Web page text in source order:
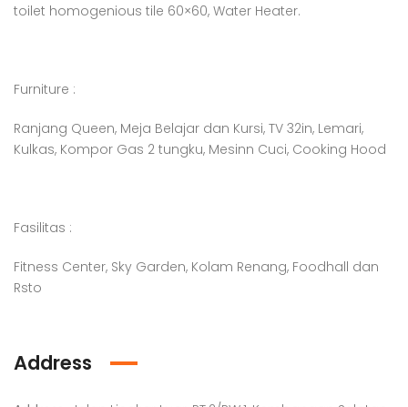
toilet homogenious tile 60×60, Water Heater.
Furniture :
Ranjang Queen, Meja Belajar dan Kursi, TV 32in, Lemari,
Kulkas, Kompor Gas 2 tungku, Mesinn Cuci, Cooking Hood
Fasilitas :
Fitness Center, Sky Garden, Kolam Renang, Foodhall dan
Rsto
Address